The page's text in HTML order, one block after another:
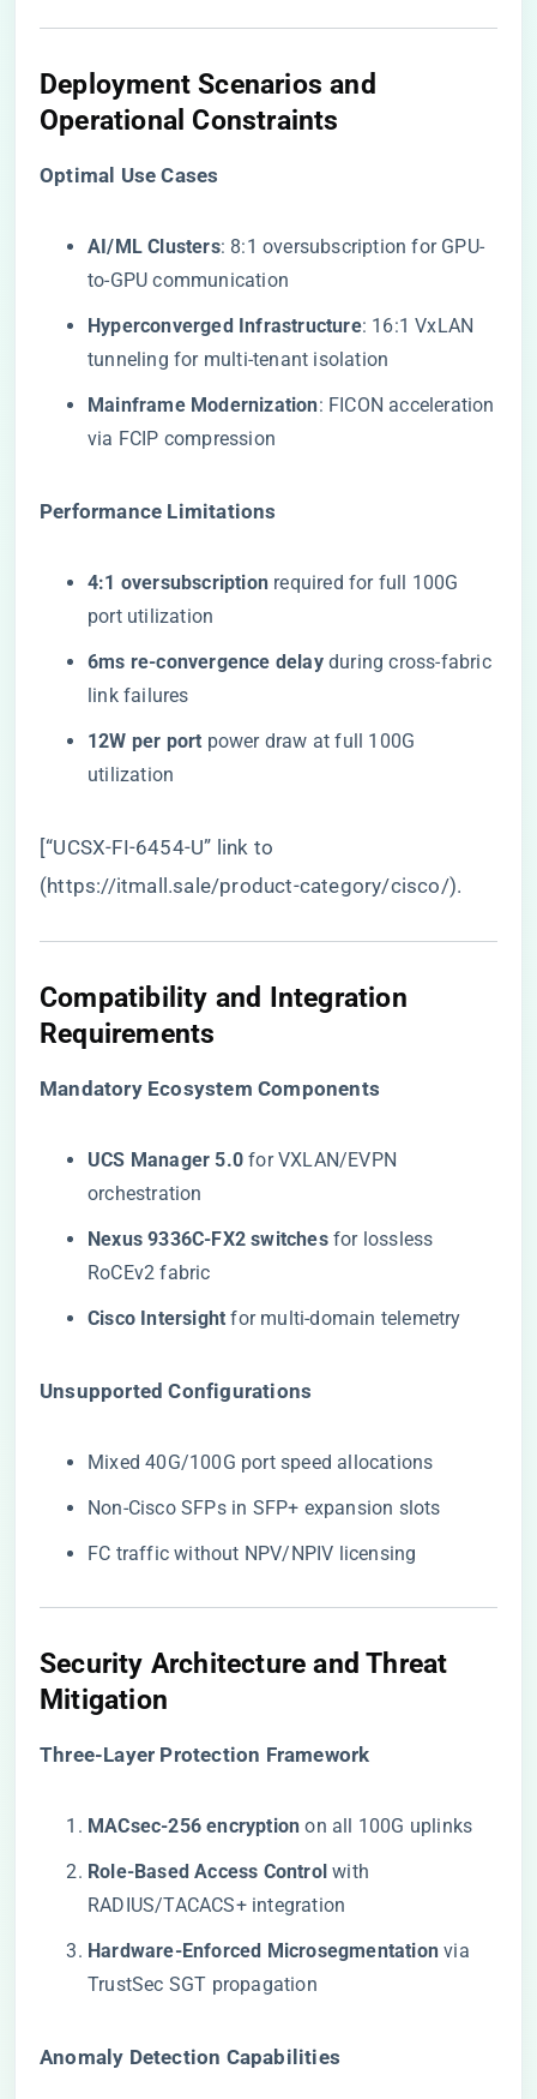
Deployment Scenarios and
Operational Constraints
​Optimal Use Cases​
​AI/ML Clusters​​: 8:1 oversubscription for GPU-
to-GPU communication
​Hyperconverged Infrastructure​​: 16:1 VxLAN
tunneling for multi-tenant isolation
​Mainframe Modernization​​: FICON acceleration
via FCIP compression
​Performance Limitations​
​4:1 oversubscription​ ​ required for full 100G
port utilization
​6ms re-convergence delay​​ during cross-fabric
link failures
​12W per port​ ​ power draw at full 100G
utilization
[“UCSX-FI-6454-U” link to
(https://itmall.sale/product-category/cisco/).
Compatibility and Integration
Requirements
​Mandatory Ecosystem Components​
​UCS Manager 5.0​ ​ for VXLAN/EVPN
orchestration
​Nexus 9336C-FX2 switches​​ for lossless
RoCEv2 fabric
​Cisco Intersight​ ​ for multi-domain telemetry
​Unsupported Configurations​
Mixed 40G/100G port speed allocations
Non-Cisco SFPs in SFP+ expansion slots
FC traffic without NPV/NPIV licensing
Security Architecture and Threat
Mitigation
​Three-Layer Protection Framework​
​MACsec-256 encryption​ ​ on all 100G uplinks
​Role-Based Access Control​ ​ with
RADIUS/TACACS+ integration
​Hardware-Enforced Microsegmentation​ ​ via
TrustSec SGT propagation
​Anomaly Detection Capabilities​